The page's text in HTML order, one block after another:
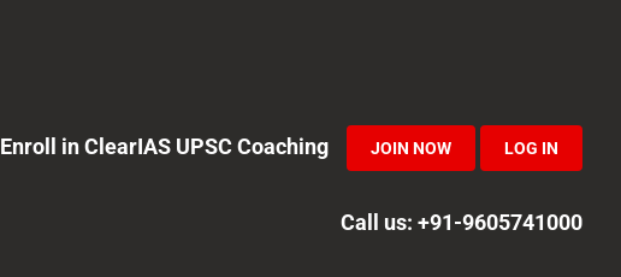
Enroll in ClearIAS UPSC Coaching
JOIN NOW LOG IN
Call us: +91-9605741000